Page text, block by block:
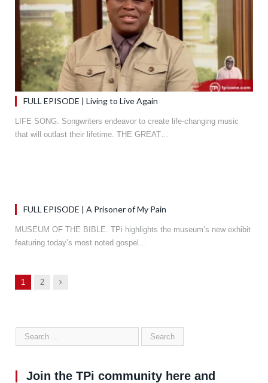
FULL EPISODE | Living to Live Again
LIFE SONG. Songwriters endeavor to create life-changing music
that will outlast their lifetime. THE GREAT…
FULL EPISODE | A Prisoner of My Pain
MUSEUM OF THE BIBLE. TPi highlights the museum’s new exhibit
featuring today’s most noted gospel…
1 2 Next
Join the TPi community here and